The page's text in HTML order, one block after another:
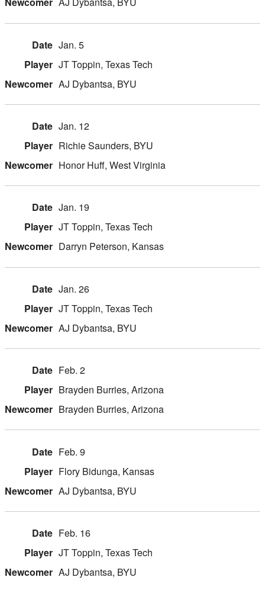
Jan. 5
JT Toppin, Texas Tech
AJ Dybantsa, BYU
Jan. 12
Richie Saunders, BYU
Honor Huff, West Virginia
Jan. 19
JT Toppin, Texas Tech
Darryn Peterson, Kansas
Jan. 26
JT Toppin, Texas Tech
AJ Dybantsa, BYU
Feb. 2
Brayden Burries, Arizona
Brayden Burries, Arizona
Feb. 9
Flory Bidunga, Kansas
AJ Dybantsa, BYU
Feb. 16
JT Toppin, Texas Tech
AJ Dybantsa, BYU